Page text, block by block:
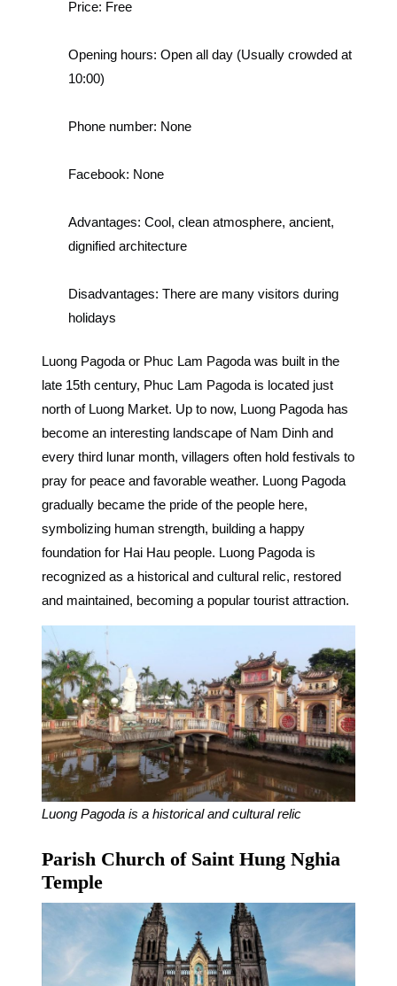
Price: Free
Opening hours: Open all day (Usually crowded at
10:00)
Phone number: None
Facebook: None
Advantages: Cool, clean atmosphere, ancient,
dignified architecture
Disadvantages: There are many visitors during
holidays
Luong Pagoda or Phuc Lam Pagoda was built in the
late 15th century, Phuc Lam Pagoda is located just
north of Luong Market. Up to now, Luong Pagoda has
become an interesting landscape of Nam Dinh and
every third lunar month, villagers often hold festivals to
pray for peace and favorable weather. Luong Pagoda
gradually became the pride of the people here,
symbolizing human strength, building a happy
foundation for Hai Hau people. Luong Pagoda is
recognized as a historical and cultural relic, restored
and maintained, becoming a popular tourist attraction.
Luong Pagoda is a historical and cultural relic
Parish Church of Saint Hung Nghia
Temple